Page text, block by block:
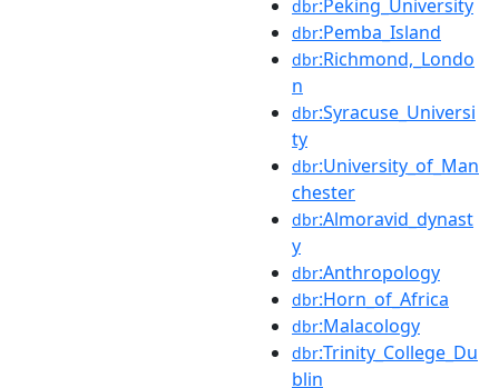
dbr:Peking_University
dbr:Pemba_Island
dbr:Richmond,_Londo
n
dbr:Syracuse_Universi
ty
dbr:University_of_Man
chester
dbr:Almoravid_dynast
y
dbr:Anthropology
dbr:Horn_of_Africa
dbr:Malacology
dbr:Trinity_College_Du
blin